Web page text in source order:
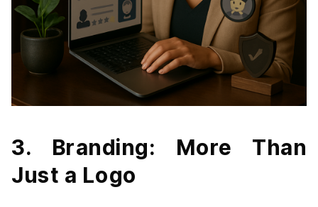
3. Branding: More Than
Just a Logo